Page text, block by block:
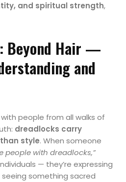
and spiritual strength,
Beyond Hair —
and
people from all walks of
dreadlocks carry
style. When someone
people with dreadlocks,”
— they’re expressing
something sacred